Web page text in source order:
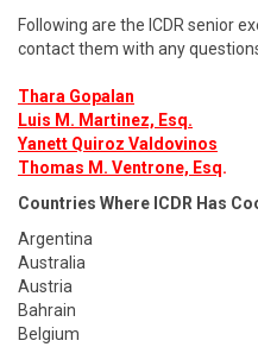
Following are the ICDR senior
contact them with any
Thara Gopalan
Luis M. Martinez, Esq.
Yanett Quiroz Valdovinos
Thomas M. Ventrone, Esq.
Countries Where ICDR Has
Argentina
Australia
Austria
Bahrain
Belgium